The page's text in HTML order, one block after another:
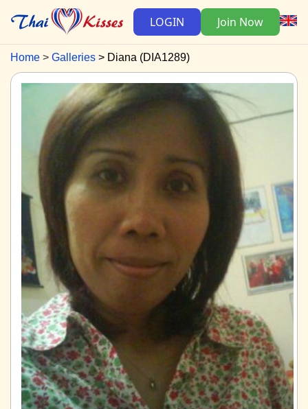
LOGIN Join Now
Home Galleries Diana (DIA1289)